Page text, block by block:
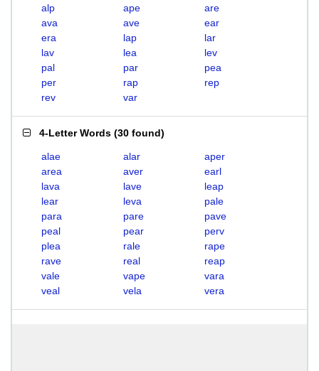
alp
ape
are
ava
ave
ear
era
lap
lar
lav
lea
lev
pal
par
pea
per
rap
rep
rev
var
4-Letter Words (30 found)
alae alar
aper
area
aver
earl
lava
lave
leap
lear
leva
pale
para
pare
pave
peal
pear
perv
plea
rale
rape
rave
real
reap
vale
vape
vara
veal
vela vera